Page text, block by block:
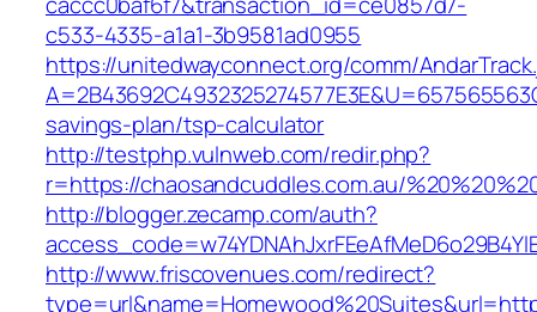
c533-4335-a1a1-3b9581ad0955
https://unitedwayconnect.org/comm/
savings-plan/tsp-calculator
http://testphp.vulnweb.com/redir.php?
r=https://chaosandcuddles.com.au/
http://blogger.zecamp.com/auth?
http://www.friscovenues.com/redirect?